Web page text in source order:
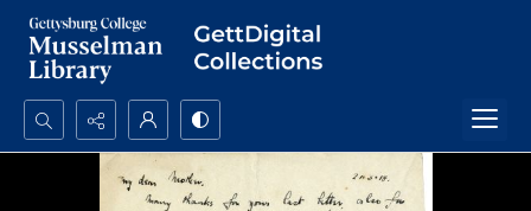
Search...
Advanced search